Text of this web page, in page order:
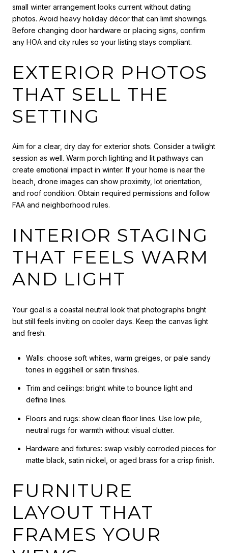
small winter arrangement looks current without dating
photos. Avoid heavy holiday décor that can limit showings.
Before changing door hardware or placing signs, confirm
any HOA and city rules so your listing stays compliant.
EXTERIOR PHOTOS
THAT SELL THE
SETTING
Aim for a clear, dry day for exterior shots. Consider a twilight
session as well. Warm porch lighting and lit pathways can
create emotional impact in winter. If your home is near the
beach, drone images can show proximity, lot orientation,
and roof condition. Obtain required permissions and follow
FAA and neighborhood rules.
INTERIOR STAGING
THAT FEELS WARM
AND LIGHT
Your goal is a coastal neutral look that photographs bright
but still feels inviting on cooler days. Keep the canvas light
and fresh.
Walls: choose soft whites, warm greiges, or pale sandy
tones in eggshell or satin finishes.
Trim and ceilings: bright white to bounce light and
define lines.
Floors and rugs: show clean floor lines. Use low pile,
neutral rugs for warmth without visual clutter.
Hardware and fixtures: swap visibly corroded pieces for
matte black, satin nickel, or aged brass for a crisp finish.
FURNITURE
LAYOUT THAT
FRAMES YOUR